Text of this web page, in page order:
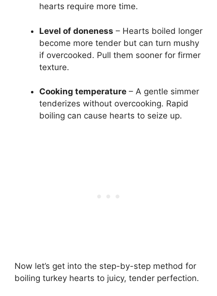
hearts require more time.
Level of doneness – Hearts boiled longer
become more tender but can turn mushy
if overcooked. Pull them sooner for firmer
texture.
Cooking temperature – A gentle simmer
tenderizes without overcooking. Rapid
boiling can cause hearts to seize up.
Now let’s get into the step-by-step method for
boiling turkey hearts to juicy, tender perfection.